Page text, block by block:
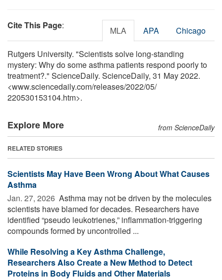
Cite This Page: MLA APA Chicago
Rutgers University. "Scientists solve long-standing
mystery: Why do some asthma patients respond poorly to
treatment?." ScienceDaily. ScienceDaily, 31 May 2022.
<www.sciencedaily.com/releases/2022/05/
220530153104.htm>.
Explore More from ScienceDaily
RELATED STORIES
Scientists May Have Been Wrong About What Causes
Asthma
Jan. 27, 2026  Asthma may not be driven by the molecules
scientists have blamed for decades. Researchers have
identified “pseudo leukotrienes,” inflammation-triggering
compounds formed by uncontrolled ...
While Resolving a Key Asthma Challenge,
Researchers Also Create a New Method to Detect
Proteins in Body Fluids and Other Materials